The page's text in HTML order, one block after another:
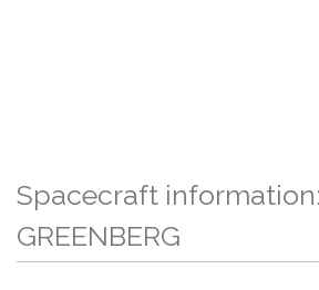
Spacecraft
GREENBERG